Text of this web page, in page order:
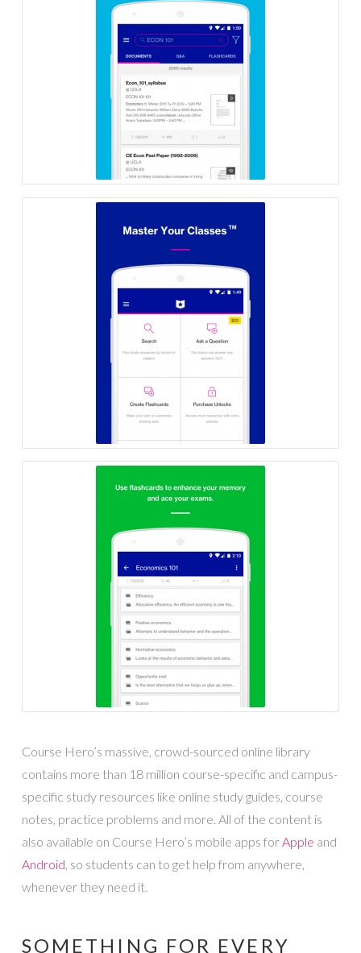
Course Hero’s massive, crowd-sourced online library
contains more than 18 million course-specific and campus-
specific study resources like online study guides, course
notes, practice problems and more. All of the content is
also available on Course Hero’s mobile apps for Apple and
Android , so students can to get help from anywhere,
whenever they need it.
SOMETHING FOR EVERY